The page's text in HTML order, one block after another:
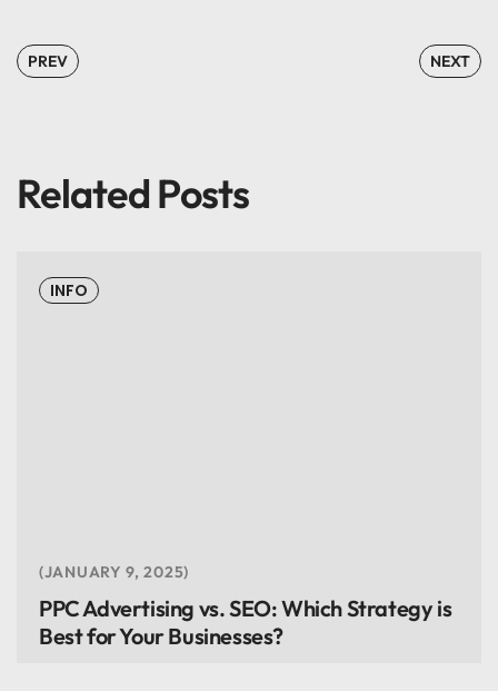
PREV NEXT
Related Posts
INFO
JANUARY 9, 2025
PPC Advertising vs. SEO: Which Strategy is
Best for Your Businesses?